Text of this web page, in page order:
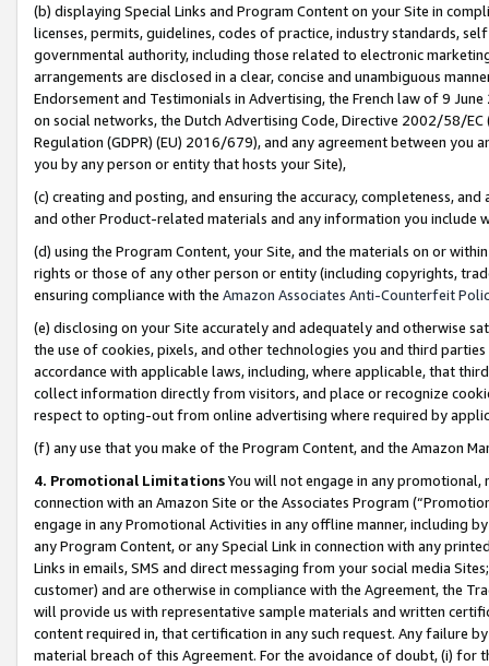
(b) displaying Special Links and Program Content on your Site in
licenses, permits, guidelines, codes of practice, industry standards,
governmental authority, including those related to electronic
arrangements are disclosed in a clear, concise and unambiguous
Endorsement and Testimonials in Advertising, the French law of 9
on social networks, the Dutch Advertising Code, Directive 2002/58/
Regulation (GDPR) (EU) 2016/679), and any agreement between
you by any person or entity that hosts your Site),
(c) creating and posting, and ensuring the accuracy, completeness,
and other Product-related materials and any information you include
(d) using the Program Content, your Site, and the materials on or
rights or those of any other person or entity (including copyrights,
ensuring compliance with the Amazon Associates Anti-Counterfeit
(e) disclosing on your Site accurately and adequately and otherwise
the use of cookies, pixels, and other technologies you and third
accordance with applicable laws, including, where applicable, that
collect information directly from visitors, and place or recognize
respect to opting-out from online advertising where required by
(f) any use that you make of the Program Content, and the Amazon
4. Promotional LimitationsYou will not engage in any
connection with an Amazon Site or the Associates Program
engage in any Promotional Activities in any offline manner, including
any Program Content, or any Special Link in connection with any
Links in emails, SMS and direct messaging from your social media
customer) and are otherwise in compliance with the Agreement, the
will provide us with representative sample materials and written
content required in, that certification in any such request. Any failure
material breach of this Agreement. For the avoidance of doubt, (i) for